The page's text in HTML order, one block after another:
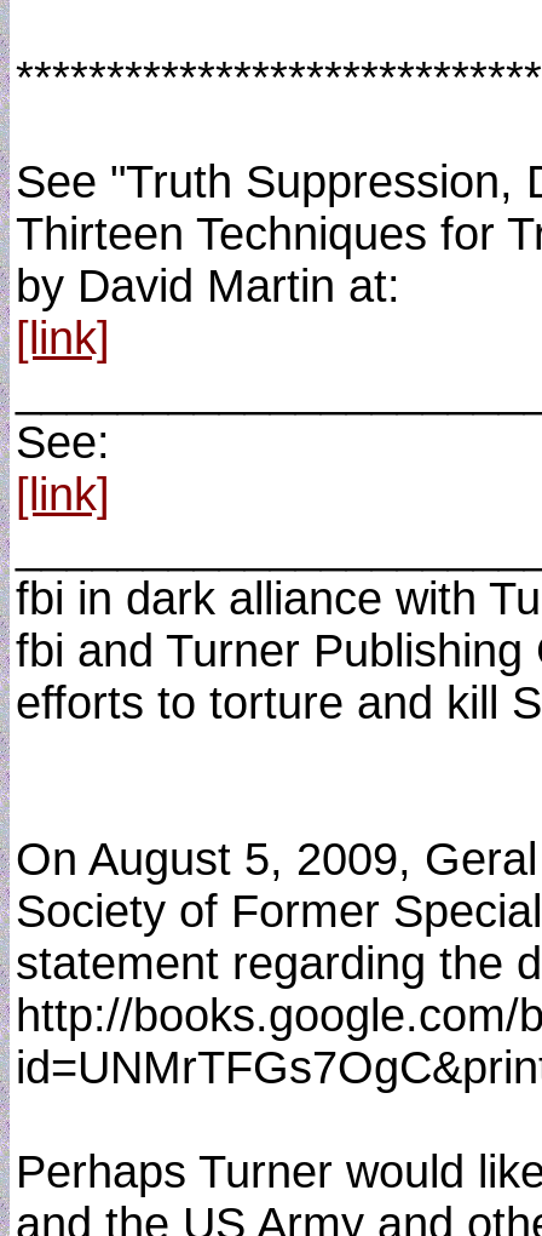
See "Truth Suppression,
Thirteen Techniques for
by David Martin at:
[link]
See:
[link]
fbi in dark alliance with
fbi and Turner
efforts to torture and kill
On August 5, 2009,
Society of Former
statement regarding the
http://books.google.com/
Perhaps Turner would
and the US Army and